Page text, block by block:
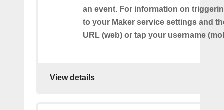
an event. For information on
to your Maker service settings and
URL (web) or tap your username
View details